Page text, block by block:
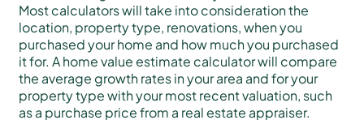
Most calculators will take into consideration the
location, property type, renovations, when you
purchased your home and how much you purchased
it for. A home value estimate calculator will compare
the average growth rates in your area and for your
property type with your most recent valuation, such
as a purchase price from a real estate appraiser.